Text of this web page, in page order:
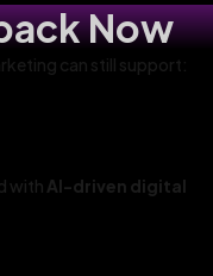
can still support:
with AI-driven digital
Now